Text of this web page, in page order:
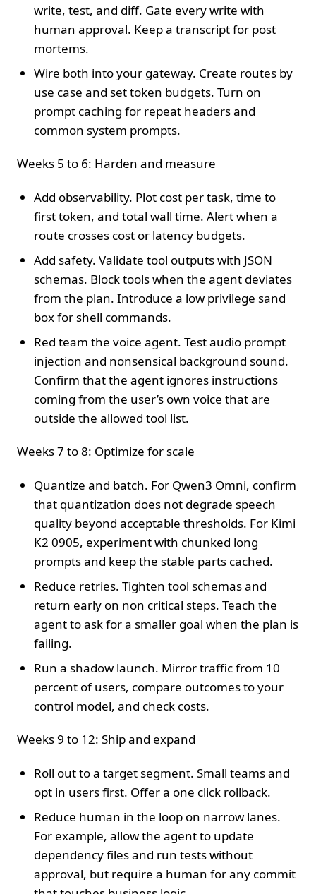
write, test, and diff. Gate every write with
human approval. Keep a transcript for post
mortems.
Wire both into your gateway. Create routes by
use case and set token budgets. Turn on
prompt caching for repeat headers and
common system prompts.
Weeks 5 to 6: Harden and measure
Add observability. Plot cost per task, time to
first token, and total wall time. Alert when a
route crosses cost or latency budgets.
Add safety. Validate tool outputs with JSON
schemas. Block tools when the agent deviates
from the plan. Introduce a low privilege sand
box for shell commands.
Red team the voice agent. Test audio prompt
injection and nonsensical background sound.
Confirm that the agent ignores instructions
coming from the user’s own voice that are
outside the allowed tool list.
Weeks 7 to 8: Optimize for scale
Quantize and batch. For Qwen3 Omni, confirm
that quantization does not degrade speech
quality beyond acceptable thresholds. For Kimi
K2 0905, experiment with chunked long
prompts and keep the stable parts cached.
Reduce retries. Tighten tool schemas and
return early on non critical steps. Teach the
agent to ask for a smaller goal when the plan is
failing.
Run a shadow launch. Mirror traffic from 10
percent of users, compare outcomes to your
control model, and check costs.
Weeks 9 to 12: Ship and expand
Roll out to a target segment. Small teams and
opt in users first. Offer a one click rollback.
Reduce human in the loop on narrow lanes.
For example, allow the agent to update
dependency files and run tests without
approval, but require a human for any commit